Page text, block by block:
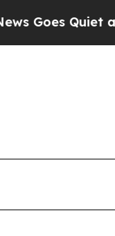
'Maga Media